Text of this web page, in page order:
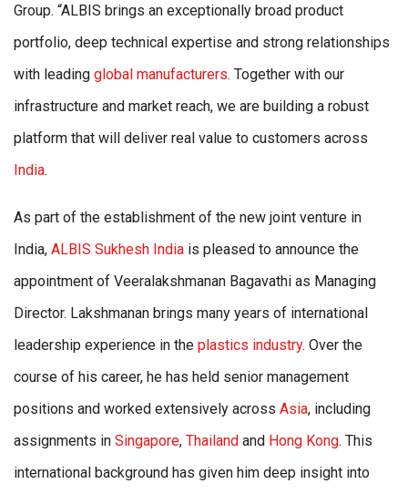
Group. “ALBIS brings an exceptionally broad product
portfolio, deep technical expertise and strong relationships
with leading global manufacturers. Together with our
infrastructure and market reach, we are building a robust
platform that will deliver real value to customers across
India.
As part of the establishment of the new joint venture in
India, ALBIS Sukhesh India is pleased to announce the
appointment of Veeralakshmanan Bagavathi as Managing
Director. Lakshmanan brings many years of international
leadership experience in the plastics industry. Over the
course of his career, he has held senior management
positions and worked extensively across Asia, including
assignments in Singapore, Thailand and Hong Kong. This
international background has given him deep insight into